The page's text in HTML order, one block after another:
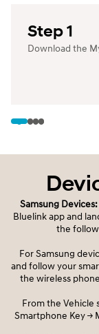
Step 1
Download the
Samsung Devices:
Bluelink app and
the
For Samsung
and follow your
the wireless
From the Vehicle
Smartphone Key ->